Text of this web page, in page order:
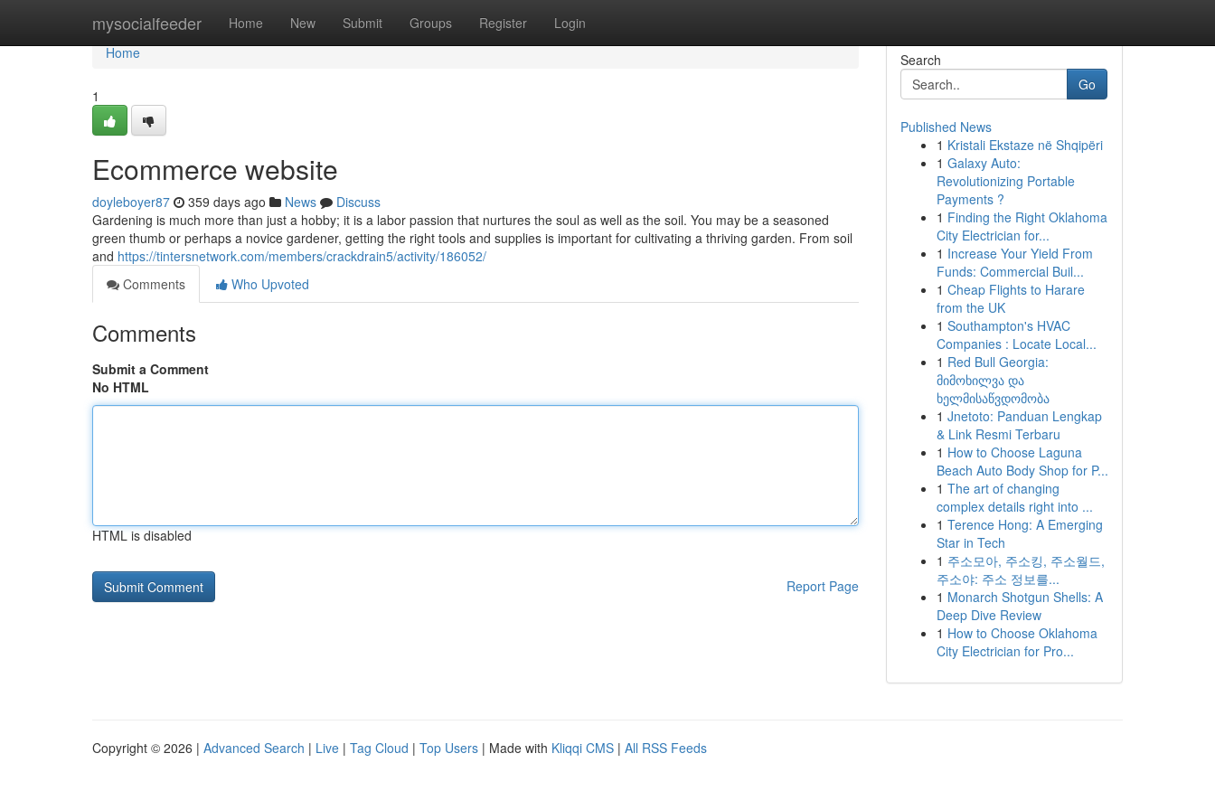
mysocialfeeder Home New Submit Groups Register Login
Home
Home
1
Ecommerce website
doyleboyer87 359 days ago News
Discuss
Gardening is much more than just a hobby; it is a labor passion that nurtures the soul as well as the soil. You may be a seasoned
green thumb or perhaps a novice gardener, getting the right tools and supplies is important for cultivating a thriving garden. From soil
and https://tintersnetwork.com/members/crackdrain5/activity/186052/
Comments
Who Upvoted
Comments
Submit a Comment
No HTML
HTML is disabled
Report Page
Search
Go
Published News
1 Kristali Ekstaze në Shqipëri
1 Galaxy Auto:
Revolutionizing Portable
Payments ?
1 Finding the Right Oklahoma
City Electrician for...
1 Increase Your Yield From
Funds: Commercial Buil...
1 Cheap Flights to Harare
from the UK
1 Southampton's HVAC
Companies : Locate Local...
1 Red Bull Georgia:
მიმოხილვა და
ხელმისაწვდომობა
1 Jnetoto: Panduan Lengkap
& Link Resmi Terbaru
1 How to Choose Laguna
Beach Auto Body Shop for P...
1 The art of changing
complex details right into ...
1 Terence Hong: A Emerging
Star in Tech
1 주소모아, 주소킹, 주소월드,
주소야: 주소 정보를...
1 Monarch Shotgun Shells: A
Deep Dive Review
1 How to Choose Oklahoma
City Electrician for Pro...
Copyright © 2026 | Advanced Search | Live | Tag Cloud | Top Users | Made with Kliqqi CMS | All RSS Feeds